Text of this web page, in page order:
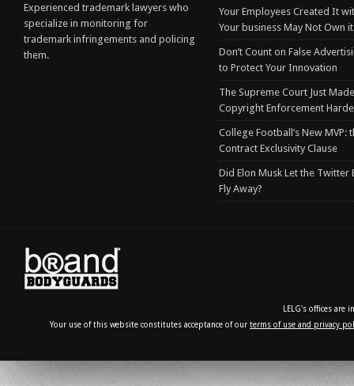
Experienced trademark lawyers who
specialize in monitoring for
trademark infringements and policing
them.
Your Employees Created It
Your business May Not Own
Don’t Count on False
to Protect Your Innovation
The Supreme Court Just
Copyright Enforcement
College Football’s New MVP:
Contract Exclusivity Clause
Did Elon Musk Let the Twitter
Fly Away?
LELG's offices
Your use of this website constitutes acceptance of our terms of use and privacy